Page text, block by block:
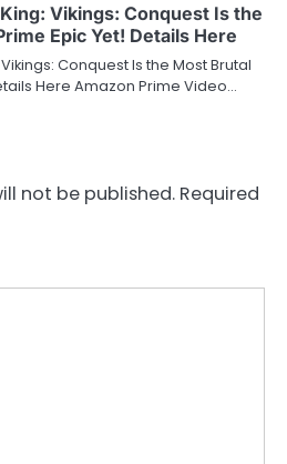
Vikings: Conquest Is the
Epic Yet! Details Here
Conquest Is the Most Brutal
Here Amazon Prime Video…
not be published. Required